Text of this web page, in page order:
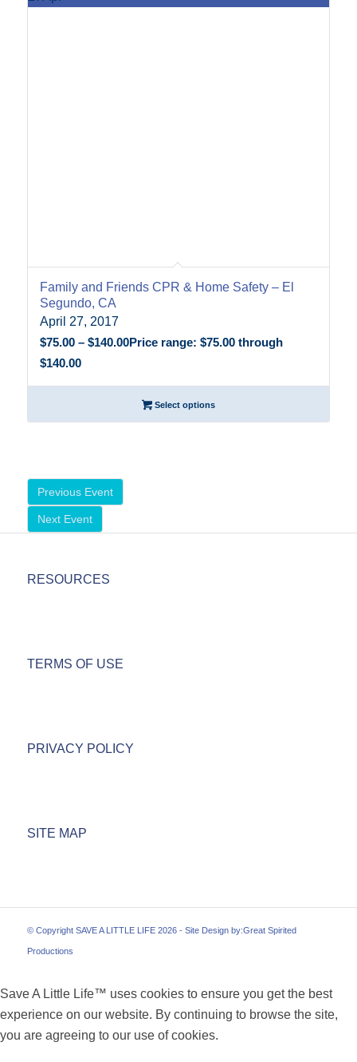
Family and Friends CPR & Home Safety – El
Segundo, CA
April 27, 2017
$75.00 – $140.00Price range: $75.00 through
$140.00
Select options
Previous Event
Next Event
RESOURCES
TERMS OF USE
PRIVACY POLICY
SITE MAP
© Copyright SAVE A LITTLE LIFE 2026 - Site Design by:Great Spirited
Productions
Save A Little Life™ uses cookies to ensure you get the best
experience on our website. By continuing to browse the site,
you are agreeing to our use of cookies.